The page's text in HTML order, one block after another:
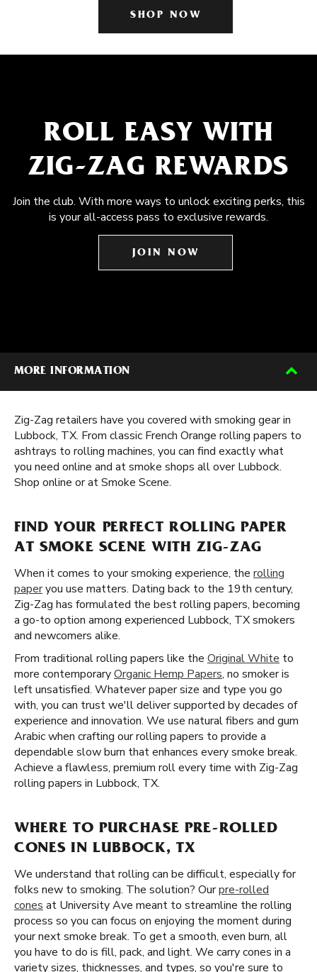
SHOP NOW
ROLL EASY WITH
ZIG-ZAG REWARDS
Join the club. With more ways to unlock exciting perks, this
is your all-access pass to exclusive rewards.
JOIN NOW
MORE INFORMATION
Zig-Zag retailers have you covered with smoking gear in
Lubbock, TX. From classic French Orange rolling papers to
ashtrays to rolling machines, you can find exactly what
you need online and at smoke shops all over Lubbock.
Shop online or at Smoke Scene.
FIND YOUR PERFECT ROLLING PAPER
AT SMOKE SCENE WITH ZIG-ZAG
When it comes to your smoking experience, the rolling
paperyou use matters. Dating back to the 19th century,
Zig-Zag has formulated the best rolling papers, becoming
a go-to option among experienced Lubbock, TX smokers
and newcomers alike.
From traditional rolling papers like the Original White to
more contemporaryOrganic Hemp Papers, no smoker is
left unsatisfied. Whatever paper size and type you go
with, you can trust we'll deliver supported by decades of
experience and innovation. We use natural fibers and gum
Arabic when crafting our rolling papers to provide a
dependable slow burn that enhances every smoke break.
Achieve a flawless, premium roll every time with Zig-Zag
rolling papers in Lubbock, TX.
WHERE TO PURCHASE PRE-ROLLED
CONES IN LUBBOCK, TX
We understand that rolling can be difficult, especially for
folks new to smoking. The solution? Ourpre-rolled
cones at University Ave meant to streamline the rolling
process so you can focus on enjoying the moment during
your next smoke break. To get a smooth, even burn, all
you have to do is fill, pack, and light. We carry cones in a
variety sizes, thicknesses, and types, so you're sure to